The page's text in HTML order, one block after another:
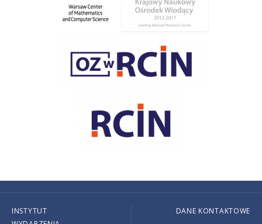
INSTYTUT
DANE KONTAKTOWE